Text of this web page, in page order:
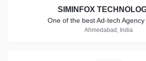
SIMINFOX
One of the best Ad-tech
Ahmedabad, India